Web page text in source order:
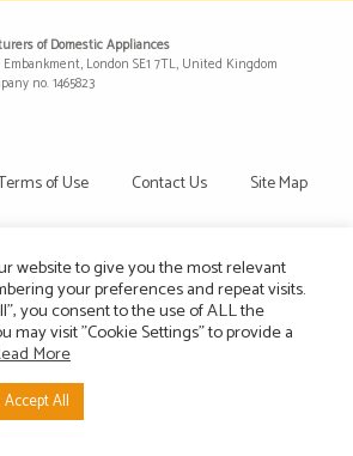
of Domestic Appliances
London SE1 7TL, United Kingdom
no. 1465823
of Use Contact Us Site Map
website to give you the most relevant
your preferences and repeat visits.
you consent to the use of ALL the
may visit "Cookie Settings" to provide a
More
Accept All